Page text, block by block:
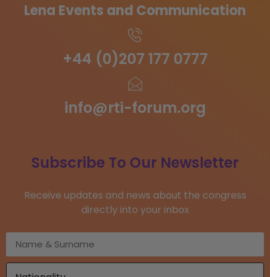
Lena Events and Communication
+44 (0)207 177 0777
info@rti-forum.org
Subscribe To Our Newsletter
Receive updates and news about the congress
directly into your inbox